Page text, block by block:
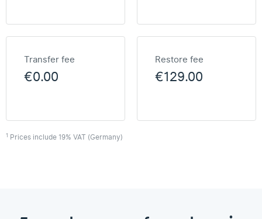
Transfer fee
€0.00
Restore fee
€129.00
1 Prices include 19% VAT (Germany)